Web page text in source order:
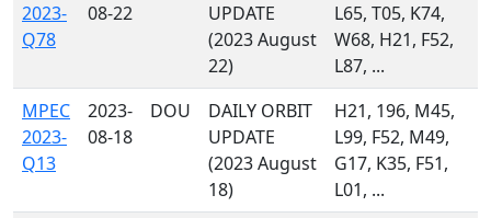
2023-
Q78
08-22
UPDATE
(2023 August
22)
L65, T05, K74,
W68, H21, F52,
L87, ...
MPEC
2023-
Q13
2023-
08-18
DOU
DAILY ORBIT
UPDATE
(2023 August
18)
H21, 196, M45,
L99, F52, M49,
G17, K35, F51,
L01, ...